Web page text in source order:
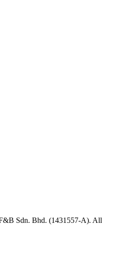
Sdn. Bhd. (1431557-A). All